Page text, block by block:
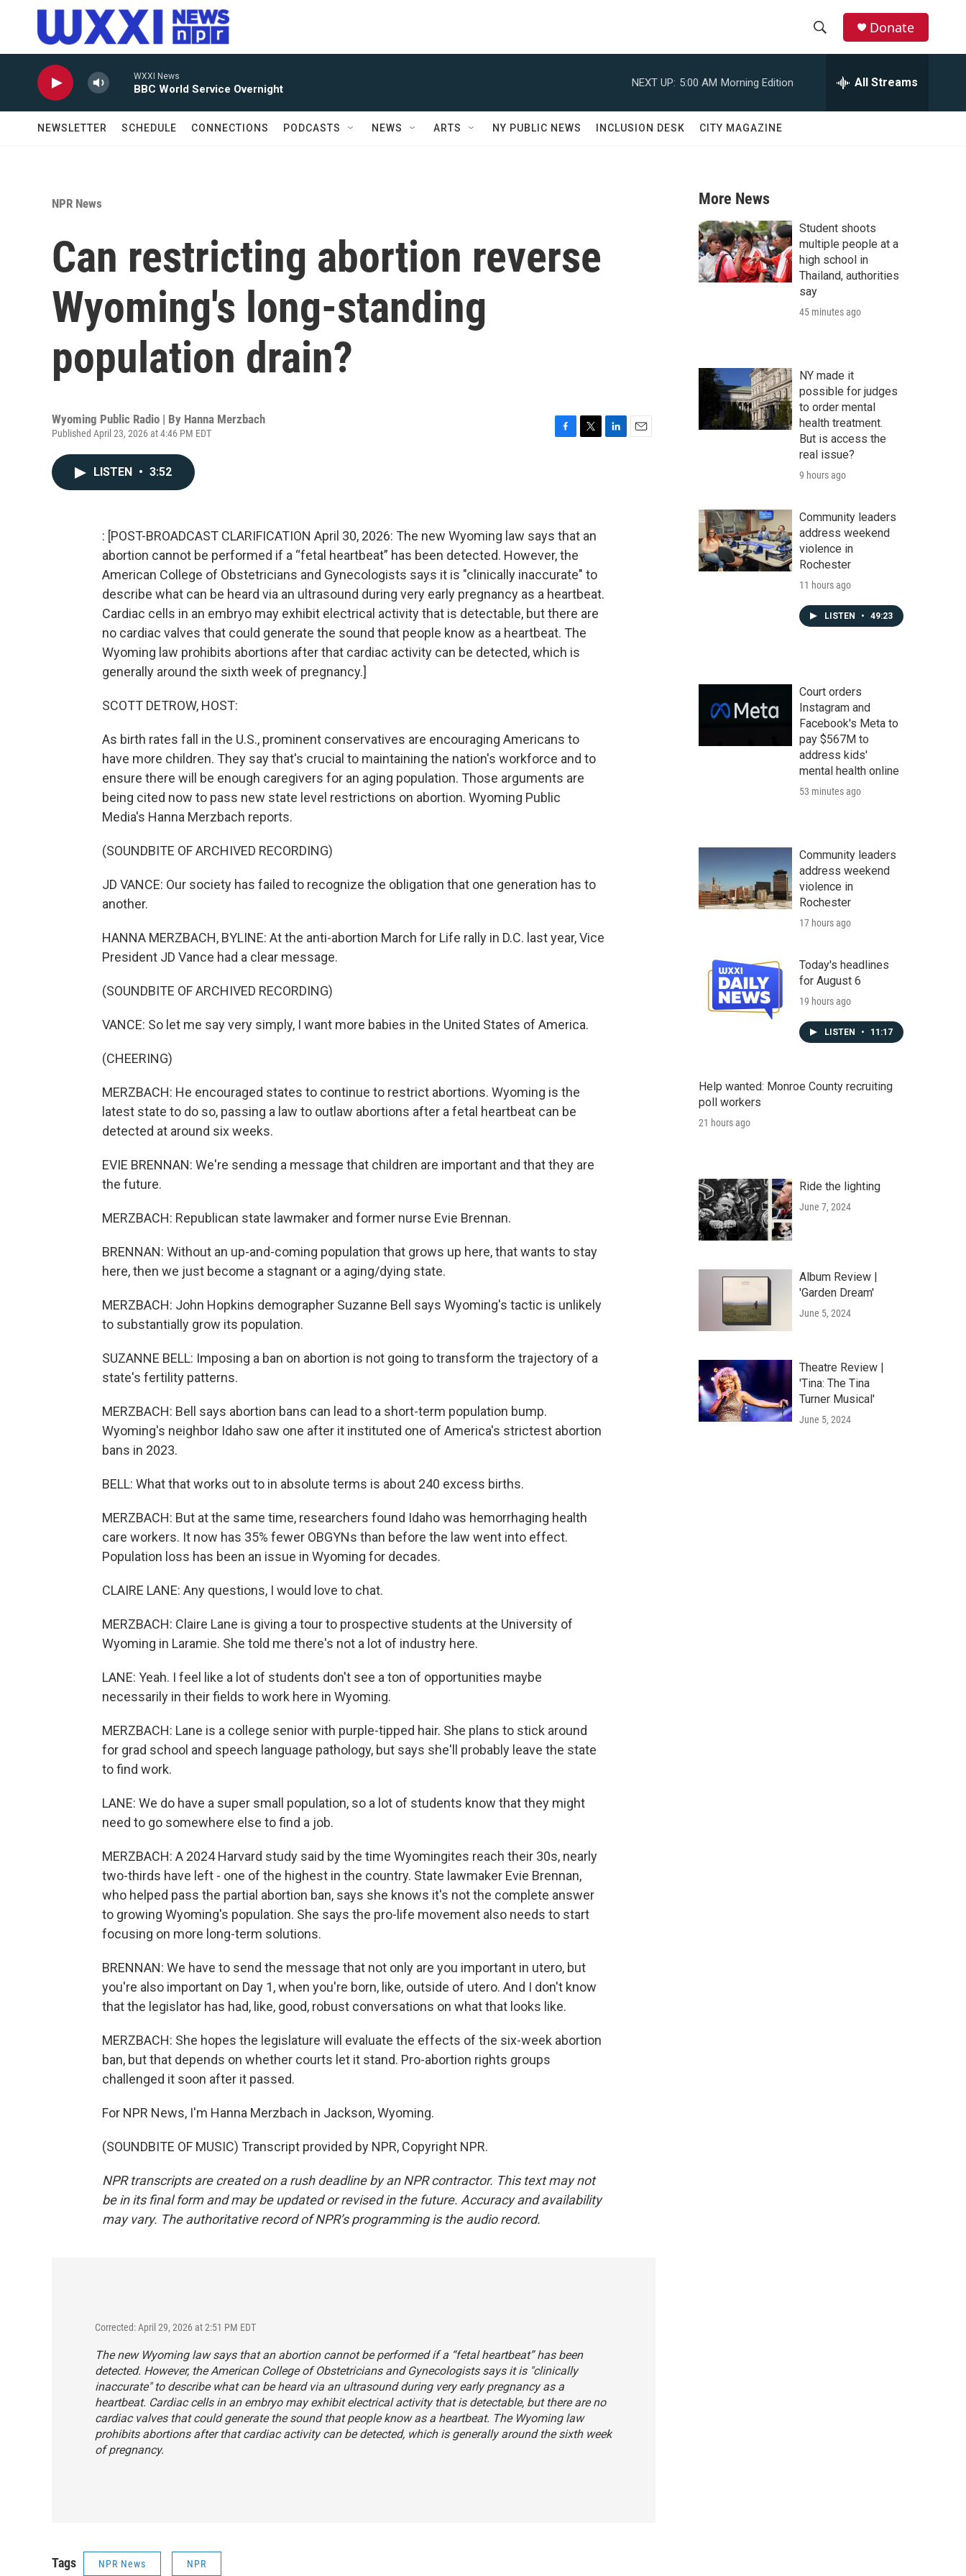
Skip to main content
r
c
Donate
WXXI News
BBC World Service Overnight
NEXT UP: 5:00 AM Morning Edition All Streams
NEWSLETTER SCHEDULE CONNECTIONS PODCASTS NEWS ARTS NY PUBLIC NEWS INCLUSION DESK CITY MAGAZINE
NPR News
Can restricting abortion reverse
Wyoming's long-standing
population drain?
Wyoming Public Radio | By Hanna Merzbach
Published April 23, 2026 at 4:46 PM EDT
o
k
r
LISTEN • 3:52
: [POST-BROADCAST CLARIFICATION April 30, 2026: The new Wyoming law says that an
abortion cannot be performed if a “fetal heartbeat” has been detected. However, the
American College of Obstetricians and Gynecologists says it is "clinically inaccurate" to
describe what can be heard via an ultrasound during very early pregnancy as a heartbeat.
Cardiac cells in an embryo may exhibit electrical activity that is detectable, but there are
no cardiac valves that could generate the sound that people know as a heartbeat. The
Wyoming law prohibits abortions after that cardiac activity can be detected, which is
generally around the sixth week of pregnancy.]
SCOTT DETROW, HOST:
As birth rates fall in the U.S., prominent conservatives are encouraging Americans to
have more children. They say that's crucial to maintaining the nation's workforce and to
ensure there will be enough caregivers for an aging population. Those arguments are
being cited now to pass new state level restrictions on abortion. Wyoming Public
Media's Hanna Merzbach reports.
(SOUNDBITE OF ARCHIVED RECORDING)
JD VANCE: Our society has failed to recognize the obligation that one generation has to
another.
HANNA MERZBACH, BYLINE: At the anti-abortion March for Life rally in D.C. last year, Vice
President JD Vance had a clear message.
(SOUNDBITE OF ARCHIVED RECORDING)
VANCE: So let me say very simply, I want more babies in the United States of America.
(CHEERING)
MERZBACH: He encouraged states to continue to restrict abortions. Wyoming is the
latest state to do so, passing a law to outlaw abortions after a fetal heartbeat can be
detected at around six weeks.
EVIE BRENNAN: We're sending a message that children are important and that they are
the future.
MERZBACH: Republican state lawmaker and former nurse Evie Brennan.
BRENNAN: Without an up-and-coming population that grows up here, that wants to stay
here, then we just become a stagnant or a aging/dying state.
MERZBACH: John Hopkins demographer Suzanne Bell says Wyoming's tactic is unlikely
to substantially grow its population.
SUZANNE BELL: Imposing a ban on abortion is not going to transform the trajectory of a
state's fertility patterns.
MERZBACH: Bell says abortion bans can lead to a short-term population bump.
Wyoming's neighbor Idaho saw one after it instituted one of America's strictest abortion
bans in 2023.
BELL: What that works out to in absolute terms is about 240 excess births.
MERZBACH: But at the same time, researchers found Idaho was hemorrhaging health
care workers. It now has 35% fewer OBGYNs than before the law went into effect.
Population loss has been an issue in Wyoming for decades.
CLAIRE LANE: Any questions, I would love to chat.
MERZBACH: Claire Lane is giving a tour to prospective students at the University of
Wyoming in Laramie. She told me there's not a lot of industry here.
LANE: Yeah. I feel like a lot of students don't see a ton of opportunities maybe
necessarily in their fields to work here in Wyoming.
MERZBACH: Lane is a college senior with purple-tipped hair. She plans to stick around
for grad school and speech language pathology, but says she'll probably leave the state
to find work.
LANE: We do have a super small population, so a lot of students know that they might
need to go somewhere else to find a job.
MERZBACH: A 2024 Harvard study said by the time Wyomingites reach their 30s, nearly
two-thirds have left - one of the highest in the country. State lawmaker Evie Brennan,
who helped pass the partial abortion ban, says she knows it's not the complete answer
to growing Wyoming's population. She says the pro-life movement also needs to start
focusing on more long-term solutions.
BRENNAN: We have to send the message that not only are you important in utero, but
you're also important on Day 1, when you're born, like, outside of utero. And I don't know
that the legislator has had, like, good, robust conversations on what that looks like.
MERZBACH: She hopes the legislature will evaluate the effects of the six-week abortion
ban, but that depends on whether courts let it stand. Pro-abortion rights groups
challenged it soon after it passed.
For NPR News, I'm Hanna Merzbach in Jackson, Wyoming.
(SOUNDBITE OF MUSIC) Transcript provided by NPR, Copyright NPR.
NPR transcripts are created on a rush deadline by an NPR contractor. This text may not
be in its final form and may be updated or revised in the future. Accuracy and availability
may vary. The authoritative record of NPR’s programming is the audio record.
Corrected: April 29, 2026 at 2:51 PM EDT
The new Wyoming law says that an abortion cannot be performed if a “fetal heartbeat” has been
detected. However, the American College of Obstetricians and Gynecologists saysit is "clinically
inaccurate" to describe what can be heard via an ultrasound during very early pregnancy as a
heartbeat. Cardiac cells in an embryo may exhibit electrical activity that is detectable, but there are no
cardiac valves that could generate the sound that people know as a heartbeat. The Wyoming law
prohibits abortions after that cardiac activity can be detected, which is generally around the sixth week
of pregnancy.
Tags NPR News NPR
More News
Student shoots
multiple people at a
high school in
Thailand, authorities
say
45 minutes ago
NY made it
possible for judges
to order mental
health treatment.
But is access the
real issue?
9 hours ago
Community leaders
address weekend
violence in
Rochester
11 hours ago
LISTEN • 49:23
Court orders
Instagram and
Facebook's Meta to
pay $567M to
address kids'
mental health online
53 minutes ago
Community leaders
address weekend
violence in
Rochester
17 hours ago
Today's headlines
for August 6
19 hours ago
LISTEN • 11:17
Help wanted: Monroe County recruiting
poll workers
21 hours ago
Ride the lighting
June 7, 2024
Album Review |
'Garden Dream'
June 5, 2024
Theatre Review |
'Tina: The Tina
Turner Musical'
June 5, 2024